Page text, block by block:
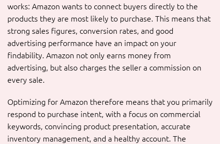
works: Amazon wants to connect buyers directly to the
products they are most likely to purchase. This means that
strong sales figures, conversion rates, and good
advertising performance have an impact on your
findability. Amazon not only earns money from
advertising, but also charges the seller a commission on
every sale.
Optimizing for Amazon therefore means that you primarily
respond to purchase intent, with a focus on commercial
keywords, convincing product presentation, accurate
inventory management, and a healthy account. The